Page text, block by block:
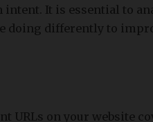
It is essential to
doing differently to
on your website